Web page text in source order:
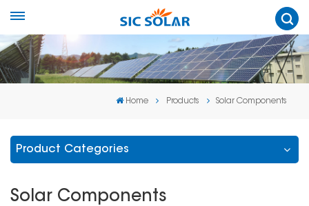
Home Products Solar Components
Product Categories
Solar Components